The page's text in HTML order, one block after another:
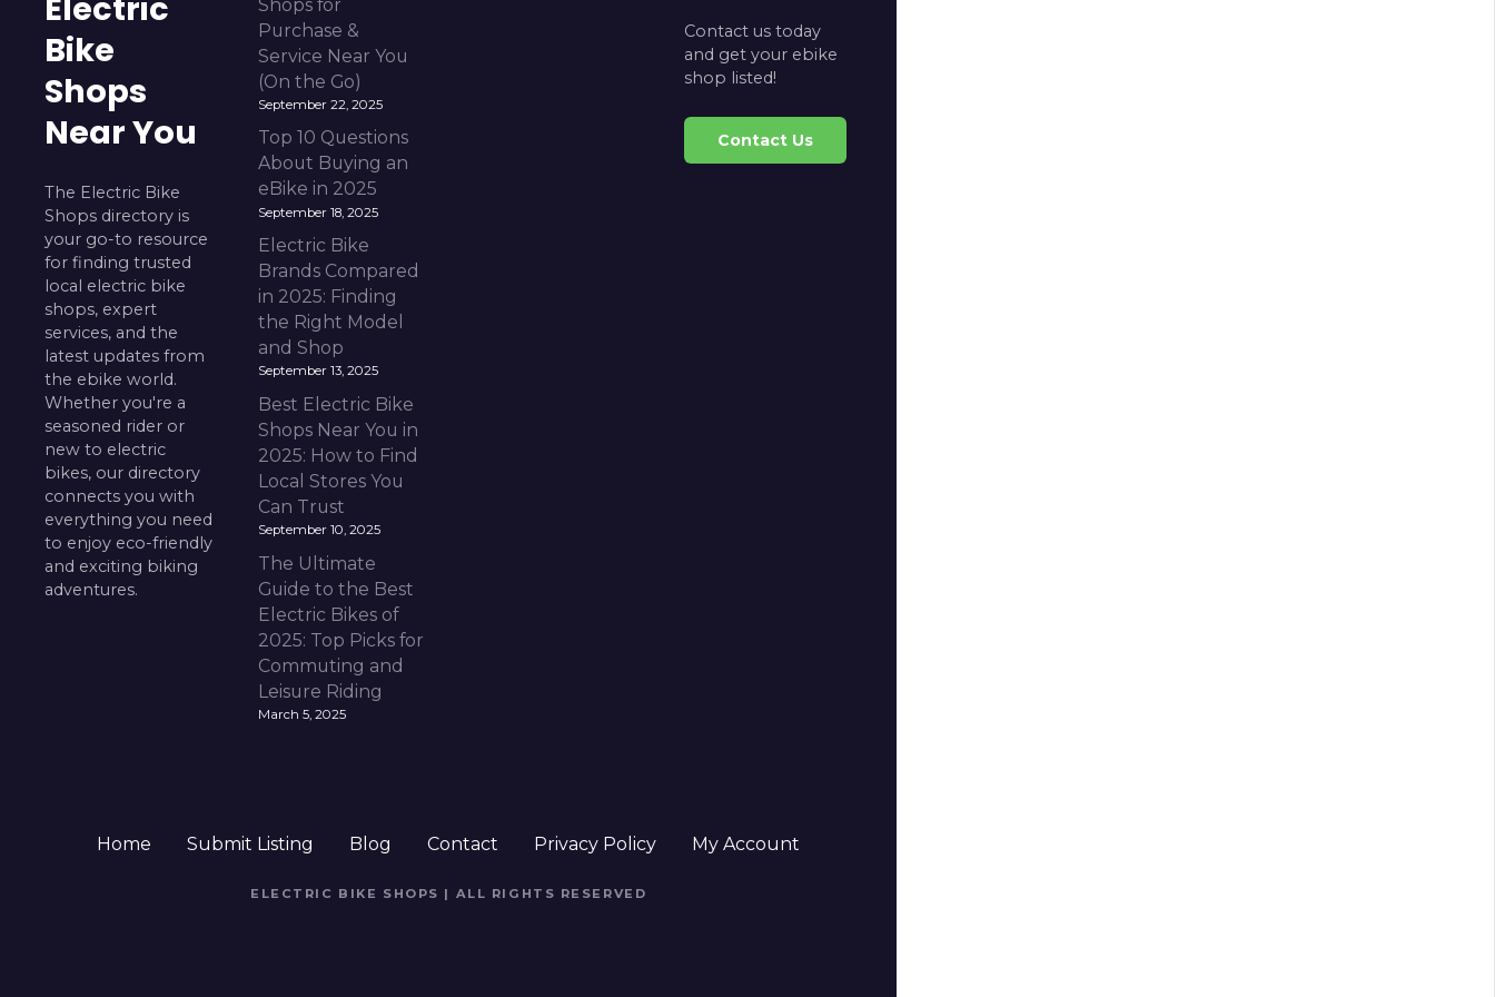
Electric
Bike
Shops
Near You
The Electric Bike
Shops directory is
your go-to resource
for finding trusted
local electric bike
shops, expert
services, and the
latest updates from
the ebike world.
Whether you're a
seasoned rider or
new to electric
bikes, our directory
connects you with
everything you need
to enjoy eco-friendly
and exciting biking
adventures.
Shops for
Purchase &
Service Near You
(On the Go)
September 22, 2025
Top 10 Questions
About Buying an
eBike in 2025
September 18, 2025
Electric Bike
Brands Compared
in 2025: Finding
the Right Model
and Shop
September 13, 2025
Best Electric Bike
Shops Near You in
2025: How to Find
Local Stores You
Can Trust
September 10, 2025
The Ultimate
Guide to the Best
Electric Bikes of
2025: Top Picks for
Commuting and
Leisure Riding
March 5, 2025
Contact us today
and get your ebike
shop listed!
Contact Us
Home Submit Listing Blog Contact Privacy Policy My Account
ELECTRIC BIKE SHOPS | ALL RIGHTS RESERVED